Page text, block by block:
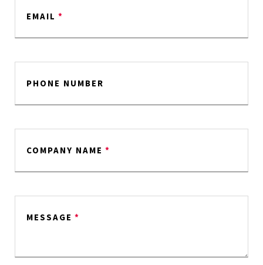
EMAIL *
PHONE NUMBER
COMPANY NAME *
MESSAGE *